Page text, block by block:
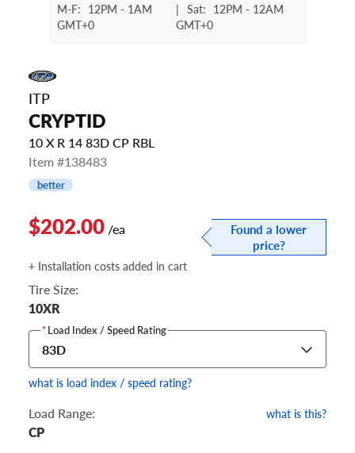
M-F: 12PM - 1AM
GMT+0
| Sat: 12PM - 12AM
GMT+0
ITP
CRYPTID
10 X R 14 83D CP RBL
Item #138483
better
$202.00 /ea
Found a lower
price?
+ Installation costs added in cart
Tire Size:
10XR
*Load Index / Speed Rating
83D
what is load index / speed rating?
Load Range: what is this?
CP